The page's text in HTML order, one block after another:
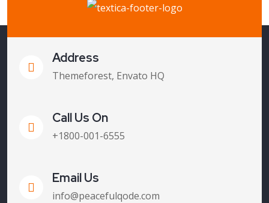
Address
Themeforest, Envato HQ
Call Us On
+1800-001-6555
Email Us
info@peacefulqode.com